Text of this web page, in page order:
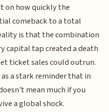
on how quickly the
comeback to a total
is that the combination
capital tap created a death
ticket sales could outrun.
a stark reminder that in
mean much if you
a global shock.